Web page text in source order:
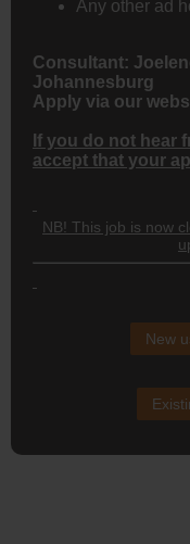
Any other ad
Consultant:
Johannesburg
Apply via our
If you do not hear
accept that your
NB! This job is now
New